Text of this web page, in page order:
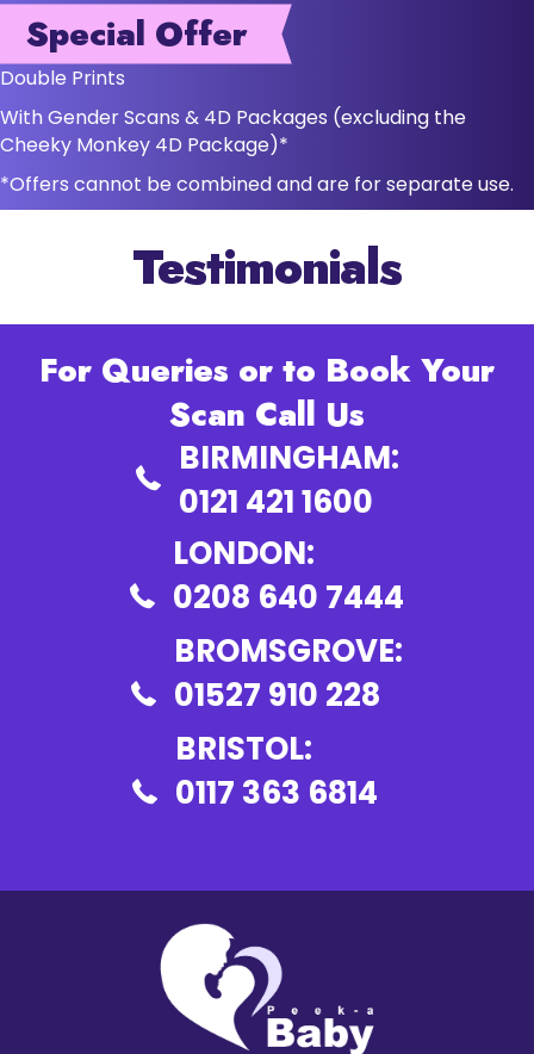
Special Offer
Double Prints
With Gender Scans & 4D Packages (excluding the
Cheeky Monkey 4D Package)*
*Offers cannot be combined and are for separate use.
Testimonials
For Queries or to Book Your
Scan Call Us
BIRMINGHAM:
0121 421 1600
LONDON:
0208 640 7444
BROMSGROVE:
01527 910 228
BRISTOL:
0117 363 6814